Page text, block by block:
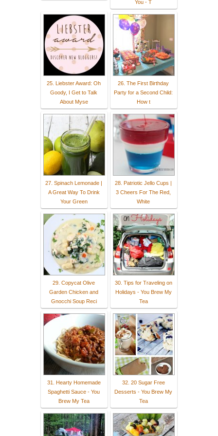
You - T
25. Liebster Award: Oh
Goody, I Get to Talk
About Myse
26. The First Birthday
Party for a Second Child:
How t
27. Spinach Lemonade |
A Great Way To Drink
Your Green
28. Patriotic Jello Cups |
3 Cheers For The Red,
White
29. Copycat Olive
Garden Chicken and
Gnocchi Soup Reci
30. Tips for Traveling on
Holidays - You Brew My
Tea
31. Hearty Homemade
Spaghetti Sauce - You
Brew My Tea
32. 20 Sugar Free
Desserts - You Brew My
Tea